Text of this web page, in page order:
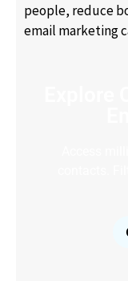
people, reduce
email marketing